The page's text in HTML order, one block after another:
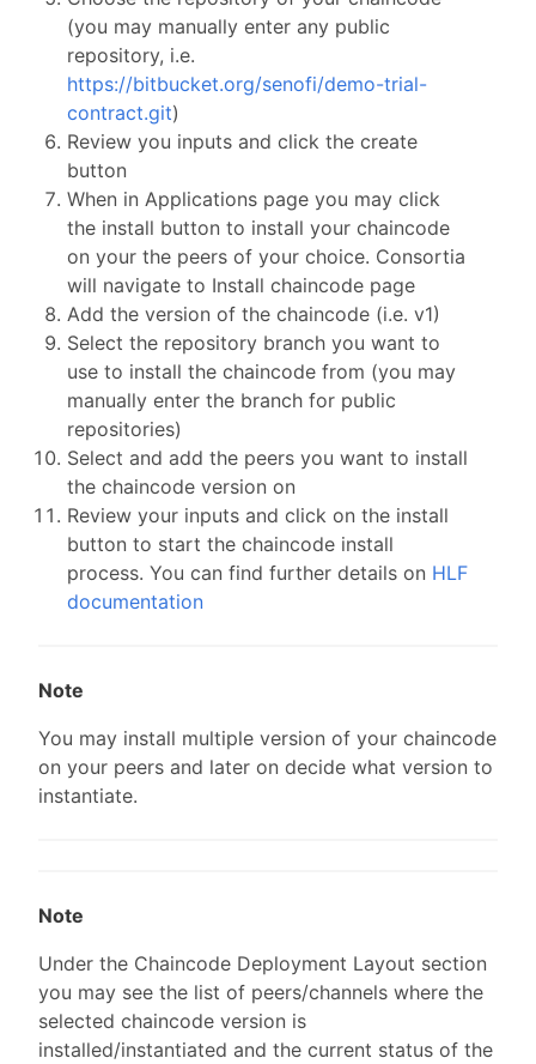
(you may manually enter any public
repository, i.e.
https://bitbucket.org/senofi/demo-trial-
contract.git)
Review you inputs and click the create
button
When in Applications page you may click
the install button to install your chaincode
on your the peers of your choice. Consortia
will navigate to Install chaincode page
Add the version of the chaincode (i.e. v1)
Select the repository branch you want to
use to install the chaincode from (you may
manually enter the branch for public
repositories)
Select and add the peers you want to install
the chaincode version on
Review your inputs and click on the install
button to start the chaincode install
process. You can find further details on HLF
documentation
Note
You may install multiple version of your chaincode
on your peers and later on decide what version to
instantiate.
Note
Under the Chaincode Deployment Layout section
you may see the list of peers/channels where the
selected chaincode version is
installed/instantiated and the current status of the